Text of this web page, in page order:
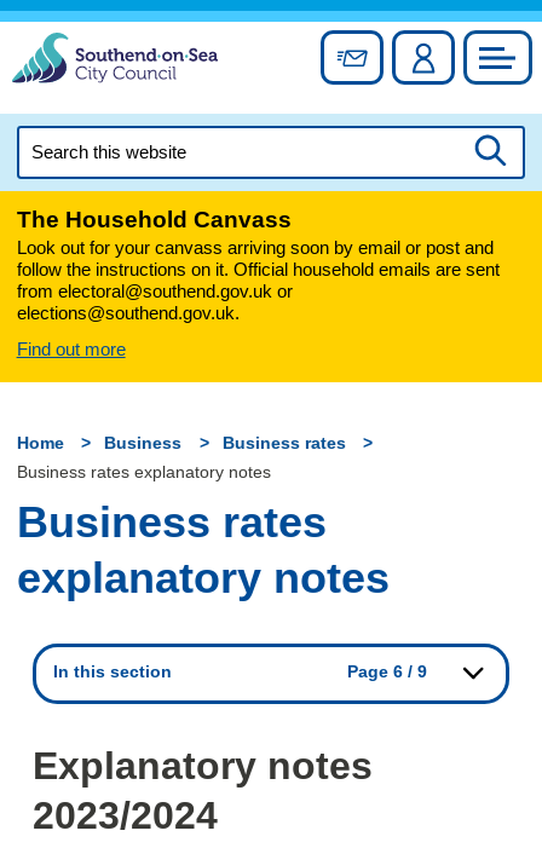
Skip
content
Sign up forAccount
this
The Household Canvass
Look out for your canvass arriving soon by email or post and
follow the instructions on it. Official household emails are sent
from electoral@southend.gov.uk or
elections@southend.gov.uk.
Find out more
Home Business
Business rates
Business rates explanatory notes
Business rates
explanatory notes
In this section Page 6 / 9
Explanatory notes
2023/2024